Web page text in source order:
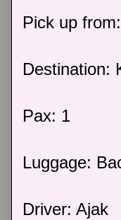
Pick up
Destination:
Pax: 1
Luggage:
Driver: Ajak